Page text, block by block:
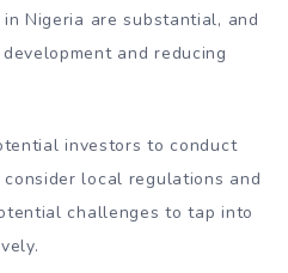
Nigeria are substantial, and
and reducing
investors to conduct
local regulations and
challenges to tap into